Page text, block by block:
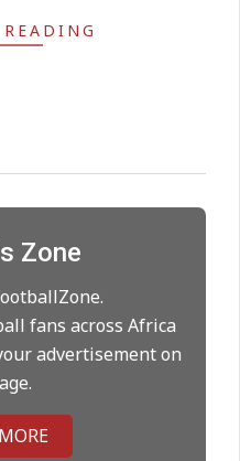
Zone
fans across Africa
advertisement on
Jeremy Monga as
for Rodri